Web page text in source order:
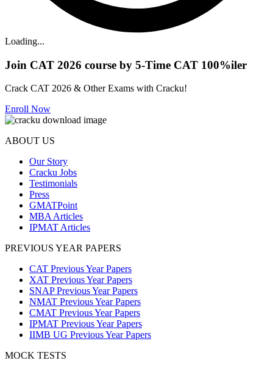
Loading...
Join CAT 2026 course by 5-Time CAT 100%iler
Crack CAT 2026 & Other Exams with Cracku!
Enroll Now
ABOUT US
Our Story
Cracku Jobs
Testimonials
Press
GMATPoint
MBA Articles
IPMAT Articles
PREVIOUS YEAR PAPERS
CAT Previous Year Papers
XAT Previous Year Papers
SNAP Previous Year Papers
NMAT Previous Year Papers
CMAT Previous Year Papers
IPMAT Previous Year Papers
IIMB UG Previous Year Papers
MOCK TESTS